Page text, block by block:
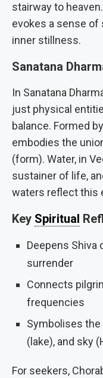
stairway to
evokes a sense of
inner stillness.
Sanatana
In Sanatana
just physical
balance. Formed
embodies the
(form). Water, in
sustainer of life,
waters reflect this
Key Spiritual
Deepens Shiva
surrender
Connects
frequencies
Symbolises
(lake), and sky
For seekers,